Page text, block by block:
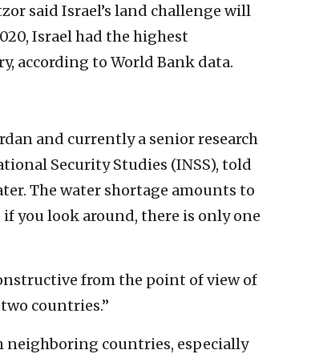
said Israel’s land challenge will
Israel had the highest
according to World Bank data.
and currently a senior research
Security Studies (INSS), told
The water shortage amounts to
you look around, there is only one
from the point of view of
countries.”
neighboring countries, especially